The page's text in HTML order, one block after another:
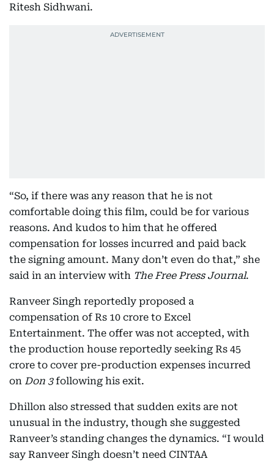
Ritesh Sidhwani.
“So, if there was any reason that he is not
comfortable doing this film, could be for various
reasons. And kudos to him that he offered
compensation for losses incurred and paid back
the signing amount. Many don’t even do that,” she
said in an interview with The Free Press Journal.
Ranveer Singh reportedly proposed a
compensation of Rs 10 crore to Excel
Entertainment. The offer was not accepted, with
the production house reportedly seeking Rs 45
crore to cover pre-production expenses incurred
on Don 3following his exit.
Dhillon also stressed that sudden exits are not
unusual in the industry, though she suggested
Ranveer’s standing changes the dynamics. “I would
say Ranveer Singh doesn’t need CINTAA